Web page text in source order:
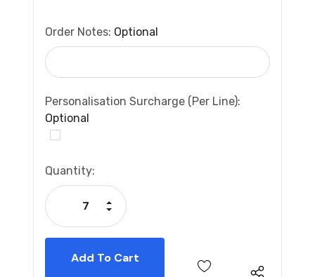
Order Notes: Optional
Personalisation Surcharge (per Line):
Optional
Current
Stock:
Quantity:
Decrease Quantity:
Increase Quantity: